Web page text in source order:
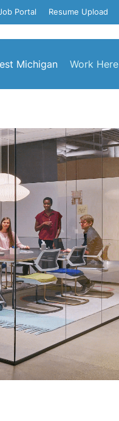
Portal Resume Upload
Michigan Work Here